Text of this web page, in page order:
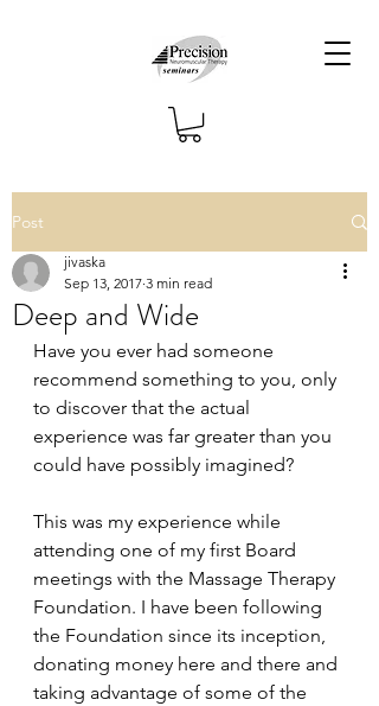
Post
Deep and Wide
jivaska
Sep 13, 2017 3 min read
Have you ever had someone
recommend something to you, only
to discover that the actual
experience was far greater than you
could have possibly imagined?
This was my experience while
attending one of my first Board
meetings with the Massage Therapy
Foundation. I have been following
the Foundation since its inception,
donating money here and there and
taking advantage of some of the